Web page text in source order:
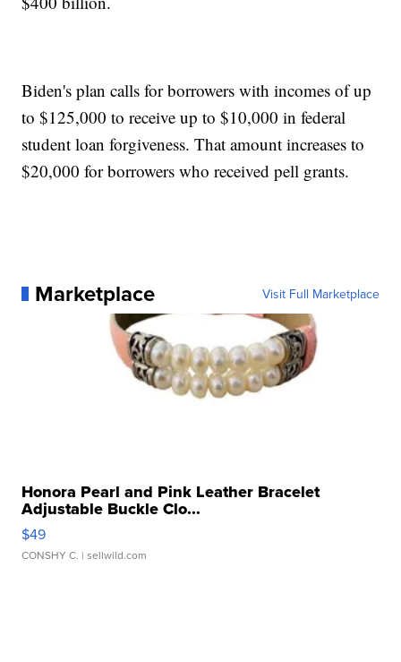
Biden's plan calls for borrowers with incomes of up
to $125,000 to receive up to $10,000 in federal
student loan forgiveness. That amount increases to
$20,000 for borrowers who received pell grants.
Marketplace Visit Full Marketplace
Honora Pearl and Pink Leather Bracelet
Adjustable Buckle Clo...
$49
CONSHY C. | sellwild.com